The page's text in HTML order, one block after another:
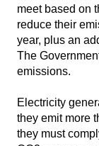
meet based on
reduce their
year, plus an
The
emissions.
Electricity
they emit more
they must